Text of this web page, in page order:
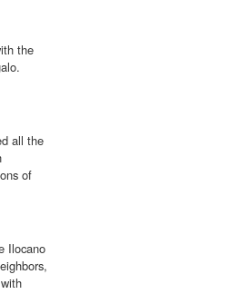
the
all the
of
Ilocano